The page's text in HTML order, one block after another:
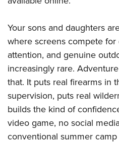
Your sons and daughters
where screens compete
attention, and genuine
increasingly rare.
that. It puts real firearms in
supervision, puts real
builds the kind of
video game, no social
conventional summer